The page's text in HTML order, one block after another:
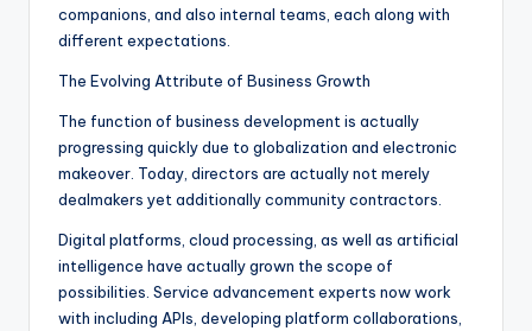
companions, and also internal teams, each along with
different expectations.
The Evolving Attribute of Business Growth
The function of business development is actually
progressing quickly due to globalization and electronic
makeover. Today, directors are actually not merely
dealmakers yet additionally community contractors.
Digital platforms, cloud processing, as well as artificial
intelligence have actually grown the scope of
possibilities. Service advancement experts now work
with including APIs, developing platform collaborations,